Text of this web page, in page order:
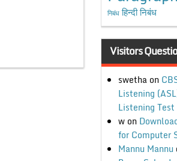
निबंध हिन्दी निबंध
Visitors
swethaon
Listening
Listening
won
for Computer
Mannu Mannu